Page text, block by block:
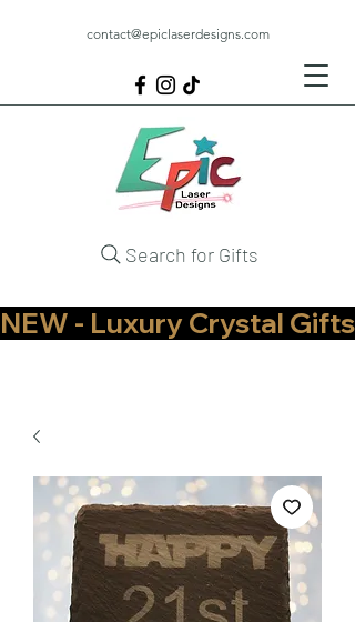
contact@epiclaserdesigns.com
Search for Gifts
NEW - Luxury Crystal